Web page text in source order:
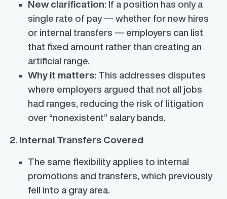
New clarification: If a position has only a
single rate of pay — whether for new hires
or internal transfers — employers can list
that fixed amount rather than creating an
artificial range.
Why it matters: This addresses disputes
where employers argued that not all jobs
had ranges, reducing the risk of litigation
over “nonexistent” salary bands.
2. Internal Transfers Covered
The same flexibility applies to internal
promotions and transfers, which previously
fell into a gray area.